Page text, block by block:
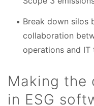
Break down silos
collaboration
operations and IT
Making the
in ESG